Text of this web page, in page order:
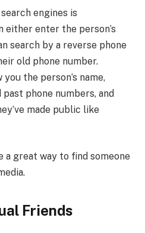
engines is
either enter the person’s
search by a reverse phone
old phone number.
the person’s name,
phone numbers, and
made public like
a great way to find someone
Friends